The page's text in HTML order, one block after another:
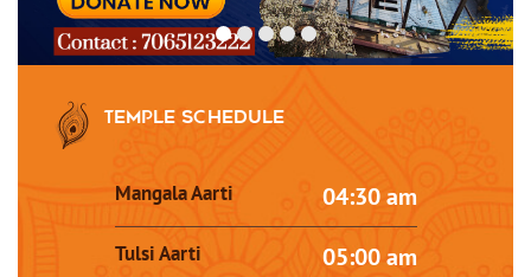
Temple Schedule
Mangala Aarti 04:30 am
Tulsi Aarti 05:00 am